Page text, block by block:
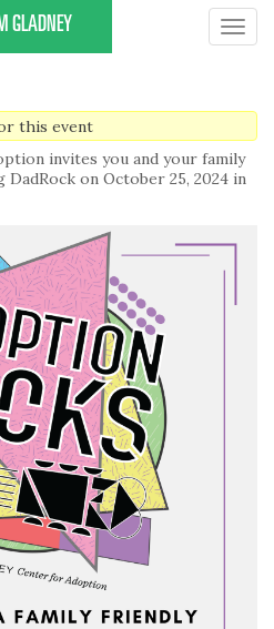
GLADNEY
this event
invites you and your family
on October 25, 2024 in